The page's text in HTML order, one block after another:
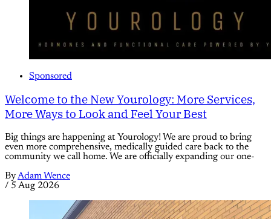
Sponsored
Welcome to the New Yourology: More Services,
More Ways to Look and Feel Your Best
Big things are happening at Yourology! We are proud to bring
even more comprehensive, medically guided care back to the
community we call home. We are officially expanding our one-
ByAdam Wence
/ 5 Aug 2026